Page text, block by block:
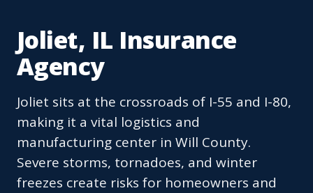
Joliet, IL Insurance
Agency
Joliet sits at the crossroads of I-55 and I-80,
making it a vital logistics and
manufacturing center in Will County.
Severe storms, tornadoes, and winter
freezes create risks for homeowners and